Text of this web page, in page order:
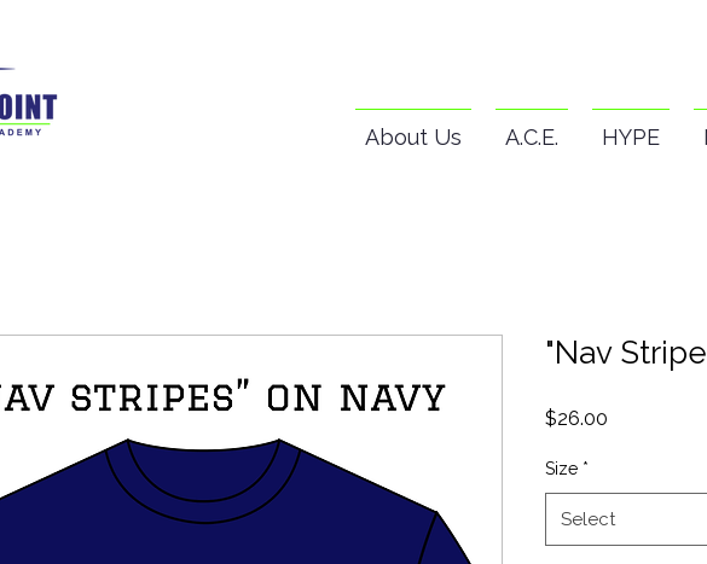
About Us A.C.E. HYPE
"Nav
$26.00
Size *
Select